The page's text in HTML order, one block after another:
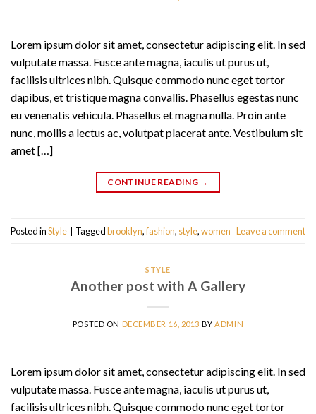
Lorem ipsum dolor sit amet, consectetur adipiscing elit. In sed
vulputate massa. Fusce ante magna, iaculis ut purus ut,
facilisis ultrices nibh. Quisque commodo nunc eget tortor
dapibus, et tristique magna convallis. Phasellus egestas nunc
eu venenatis vehicula. Phasellus et magna nulla. Proin ante
nunc, mollis a lectus ac, volutpat placerat ante. Vestibulum sit
amet […]
CONTINUE READING →
Posted inStyle Taggedbrooklyn,fashion, style,women Leave a comment
STYLE
Another post with A Gallery
POSTED ON DECEMBER 16, 2013 BYADMIN
Lorem ipsum dolor sit amet, consectetur adipiscing elit. In sed
vulputate massa. Fusce ante magna, iaculis ut purus ut,
facilisis ultrices nibh. Quisque commodo nunc eget tortor